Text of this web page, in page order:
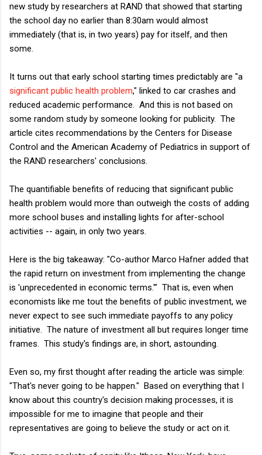
new study by researchers at RAND that showed that starting
the school day no earlier than 8:30am would almost
immediately (that is, in two years) pay for itself, and then
some.
It turns out that early school starting times predictably are "a
significant public health problem," linked to car crashes and
reduced academic performance. And this is not based on
some random study by someone looking for publicity. The
article cites recommendations by the Centers for Disease
Control and the American Academy of Pediatrics in support of
the RAND researchers' conclusions.
The quantifiable benefits of reducing that significant public
health problem would more than outweigh the costs of adding
more school buses and installing lights for after-school
activities -- again, in only two years.
Here is the big takeaway: "Co-author Marco Hafner added that
the rapid return on investment from implementing the change
is 'unprecedented in economic terms.'" That is, even when
economists like me tout the benefits of public investment, we
never expect to see such immediate payoffs to any policy
initiative. The nature of investment all but requires longer time
frames. This study's findings are, in short, astounding.
Even so, my first thought after reading the article was simple:
"That's never going to be happen." Based on everything that I
know about this country's decision making processes, it is
impossible for me to imagine that people and their
representatives are going to believe the study or act on it.